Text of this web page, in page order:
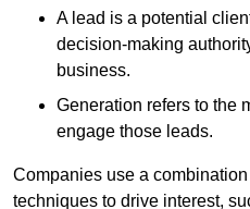
A lead is a potential
decision-making
business.
Generation refers to the
engage those leads.
Companies use a
techniques to drive interest,